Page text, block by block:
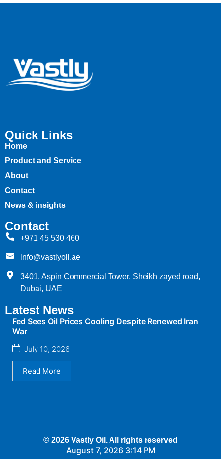
Quick Links
Home
Product and Service
About
Contact
News & insights
Latest News
Fed Sees Oil Prices Cooling Despite Renewed Iran
War
July 10, 2026
Read More
Contact
+971 45 530 460
info@vastlyoil.ae
3401, Aspin Commercial Tower, Sheikh zayed road,
Dubai, UAE
© 2026 Vastly Oil. All rights reserved
August 7, 2026 3:14 PM